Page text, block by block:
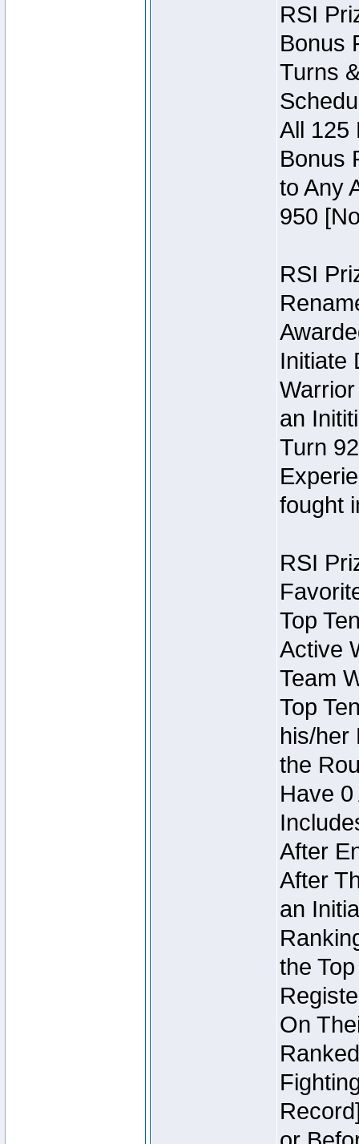
RSI
Bonus
Turns
All 125
Bonus
to Any
950
RSI
Initiate
an
Turn
fought
RSI
Top
Active
Team
Top
his/her
the
Have
After
After
an
the
On